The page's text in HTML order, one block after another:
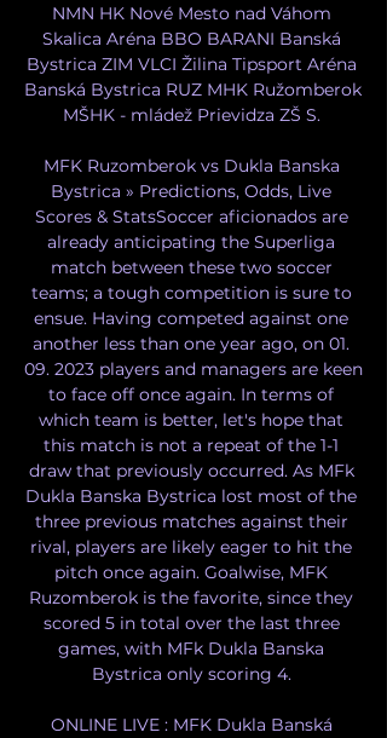
NMN HK Nové Mesto nad Váhom
Skalica Aréna BBO BARANI Banská
Bystrica ZIM VLCI Žilina Tipsport Aréna
Banská Bystrica RUZ MHK Ružomberok
MŠHK - mládež Prievidza ZŠ S.
MFK Ruzomberok vs Dukla Banska
Bystrica » Predictions, Odds, Live
Scores & StatsSoccer aficionados are
already anticipating the Superliga
match between these two soccer
teams; a tough competition is sure to
ensue. Having competed against one
another less than one year ago, on 01.
09. 2023 players and managers are keen
to face off once again. In terms of
which team is better, let's hope that
this match is not a repeat of the 1-1
draw that previously occurred. As MFk
Dukla Banska Bystrica lost most of the
three previous matches against their
rival, players are likely eager to hit the
pitch once again. Goalwise, MFK
Ruzomberok is the favorite, since they
scored 5 in total over the last three
games, with MFk Dukla Banska
Bystrica only scoring 4.
ONLINE LIVE : MFK Dukla Banská